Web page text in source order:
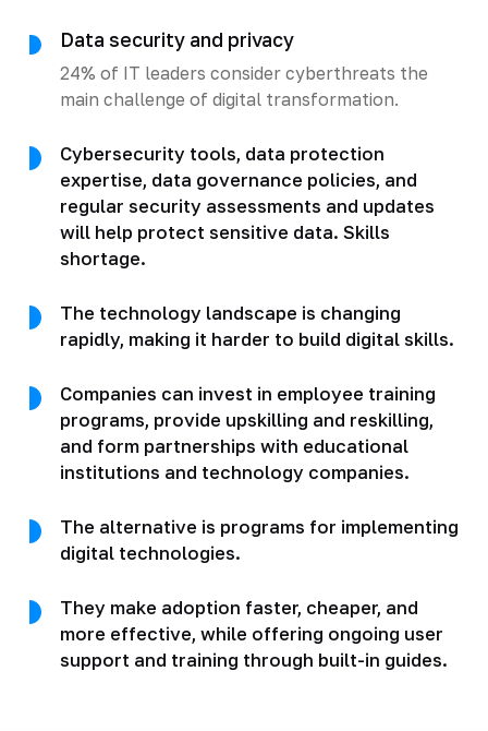
Data security and privacy
24% of IT leaders consider cyberthreats the
main challenge of digital transformation.
Cybersecurity tools, data protection
expertise, data governance policies, and
regular security assessments and updates
will help protect sensitive data. Skills
shortage.
The technology landscape is changing
rapidly, making it harder to build digital skills.
Companies can invest in employee training
programs, provide upskilling and reskilling,
and form partnerships with educational
institutions and technology companies.
The alternative is programs for implementing
digital technologies.
They make adoption faster, cheaper, and
more effective, while offering ongoing user
support and training through built-in guides.